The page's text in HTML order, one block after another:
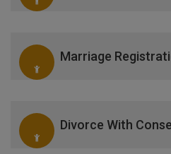
Marriage
Divorce With